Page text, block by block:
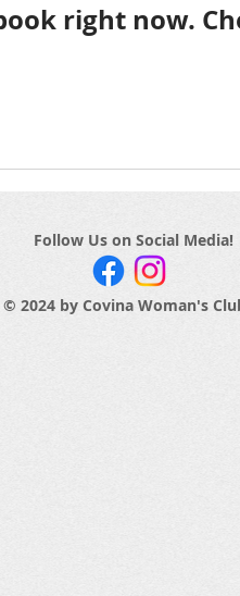
right now.
Follow Us on Social Media!
© 2024 by Covina Woman's